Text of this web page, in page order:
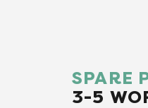
SPARE
3-5